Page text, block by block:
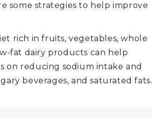
some strategies to help improve
rich in fruits, vegetables, whole
fat dairy products can help
on reducing sodium intake and
beverages, and saturated fats.